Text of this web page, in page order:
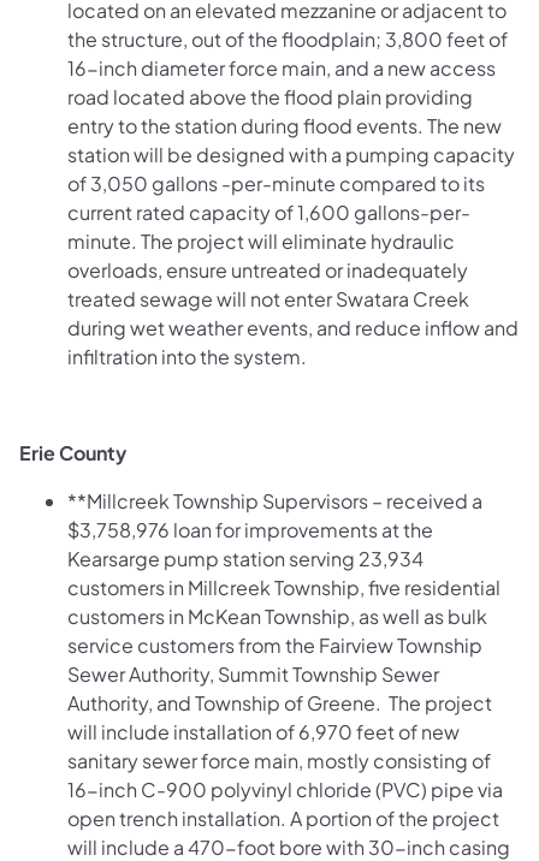
located on an elevated mezzanine or adjacent to
the structure, out of the floodplain; 3,800 feet of
16-inch diameter force main, and a new access
road located above the flood plain providing
entry to the station during flood events. The new
station will be designed with a pumping capacity
of 3,050 gallons -per-minute compared to its
current rated capacity of 1,600 gallons-per-
minute. The project will eliminate hydraulic
overloads, ensure untreated or inadequately
treated sewage will not enter Swatara Creek
during wet weather events, and reduce inflow and
infiltration into the system.
Erie County
**Millcreek Township Supervisors – received a
$3,758,976 loan for improvements at the
Kearsarge pump station serving 23,934
customers in Millcreek Township, five residential
customers in McKean Township, as well as bulk
service customers from the Fairview Township
Sewer Authority, Summit Township Sewer
Authority, and Township of Greene. The project
will include installation of 6,970 feet of new
sanitary sewer force main, mostly consisting of
16-inch C-900 polyvinyl chloride (PVC) pipe via
open trench installation. A portion of the project
will include a 470-foot bore with 30-inch casing